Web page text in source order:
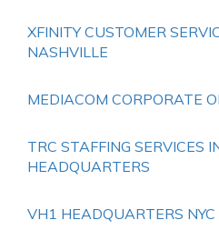
XFINITY CUSTOMER
NASHVILLE
MEDIACOM CORPORATE
TRC STAFFING SERVICES
HEADQUARTERS
VH1 HEADQUARTERS NYC